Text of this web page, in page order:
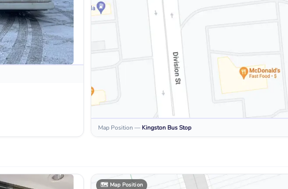
Map Position — Kingston Bus Stop
🗺️ Map Position